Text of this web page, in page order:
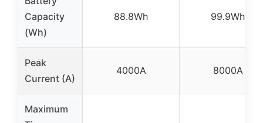
Capacity
(Wh)
88.8Wh 99.9Wh
Peak
Current (A)
4000A 8000A
Maximum